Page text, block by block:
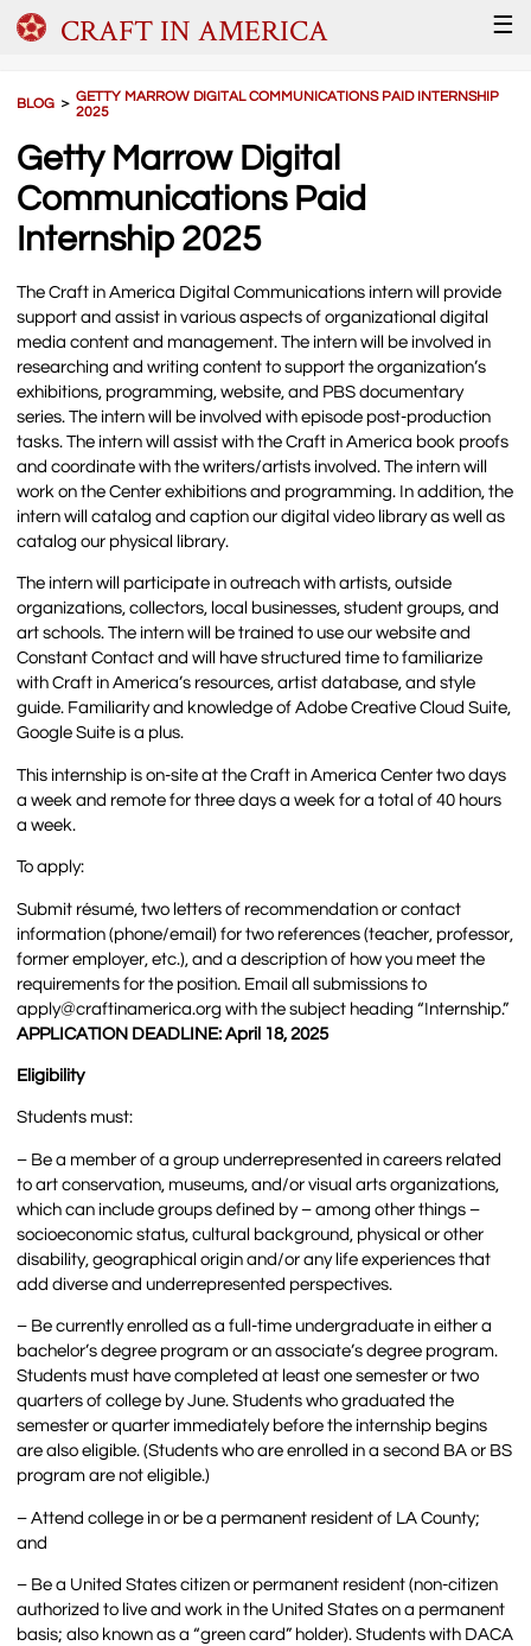
CRAFT IN AMERICA ☰
BLOG ＞ GETTY MARROW DIGITAL COMMUNICATIONS PAID INTERNSHIP
2025
Getty Marrow Digital
Communications Paid
Internship 2025
The Craft in America Digital Communications intern will provide
support and assist in various aspects of organizational digital
media content and management. The intern will be involved in
researching and writing content to support the organization’s
exhibitions, programming, website, and PBS documentary
series. The intern will be involved with episode post-production
tasks. The intern will assist with the Craft in America book proofs
and coordinate with the writers/artists involved. The intern will
work on the Center exhibitions and programming. In addition, the
intern will catalog and caption our digital video library as well as
catalog our physical library.
The intern will participate in outreach with artists, outside
organizations, collectors, local businesses, student groups, and
art schools. The intern will be trained to use our website and
Constant Contact and will have structured time to familiarize
with Craft in America’s resources, artist database, and style
guide. Familiarity and knowledge of Adobe Creative Cloud Suite,
Google Suite is a plus.
This internship is on-site at the Craft in America Center two days
a week and remote for three days a week for a total of 40 hours
a week.
To apply:
Submit résumé, two letters of recommendation or contact
information (phone/email) for two references (teacher, professor,
former employer, etc.), and a description of how you meet the
requirements for the position. Email all submissions to
apply@craftinamerica.org with the subject heading “Internship.”
APPLICATION DEADLINE: April 18, 2025
Eligibility
Students must:
– Be a member of a group underrepresented in careers related
to art conservation, museums, and/or visual arts organizations,
which can include groups defined by – among other things –
socioeconomic status, cultural background, physical or other
disability, geographical origin and/or any life experiences that
add diverse and underrepresented perspectives.
– Be currently enrolled as a full-time undergraduate in either a
bachelor’s degree program or an associate’s degree program.
Students must have completed at least one semester or two
quarters of college by June. Students who graduated the
semester or quarter immediately before the internship begins
are also eligible. (Students who are enrolled in a second BA or BS
program are not eligible.)
– Attend college in or be a permanent resident of LA County;
and
– Be a United States citizen or permanent resident (non-citizen
authorized to live and work in the United States on a permanent
basis; also known as a “green card” holder). Students with DACA